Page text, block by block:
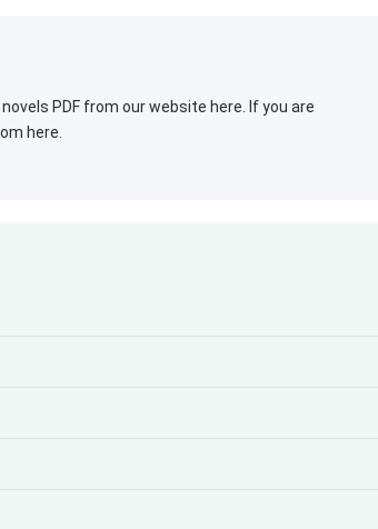
PDF from our website here. If you are
here.